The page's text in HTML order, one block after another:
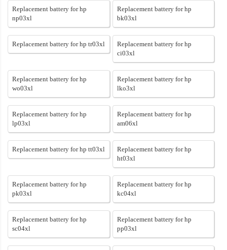
Replacement battery for hp
np03xl
Replacement battery for hp
bk03xl
Replacement battery for hp tr03xl
Replacement battery for hp
ci03xl
Replacement battery for hp
wo03xl
Replacement battery for hp
lko3xl
Replacement battery for hp
lp03xl
Replacement battery for hp
am06xl
Replacement battery for hp tt03xl
Replacement battery for hp
ht03xl
Replacement battery for hp
pk03xl
Replacement battery for hp
kc04xl
Replacement battery for hp
sc04xl
Replacement battery for hp
pp03xl